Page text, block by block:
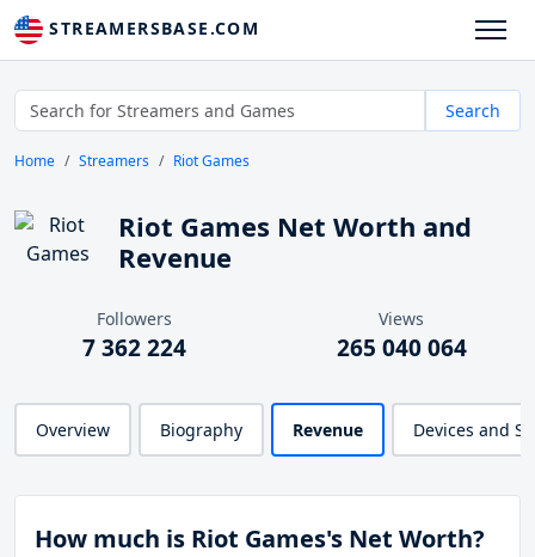
STREAMERSBASE.COM
Search
Home Streamers Riot Games
Riot Games Net Worth and
Revenue
Followers
7 362 224
Views
265 040 064
Overview Biography Revenue Devices and
How much is Riot Games's Net Worth?